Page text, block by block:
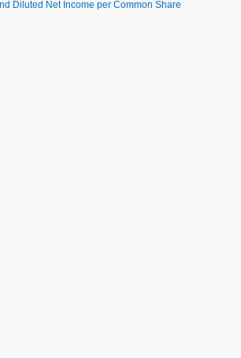
Diluted Net Income per Common Share